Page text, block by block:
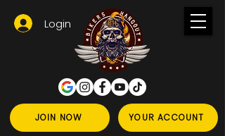
JOIN NOW YOUR ACCOUNT
Login